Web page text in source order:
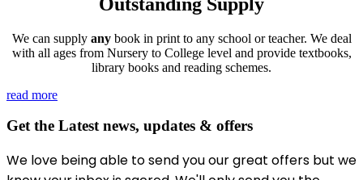
We can supply anybook in print to any school or teacher. We deal
with all ages from Nursery to College level and provide textbooks,
library books and reading schemes.
read more
Get the Latest news, updates & offers
We love being able to send you our great offers but we